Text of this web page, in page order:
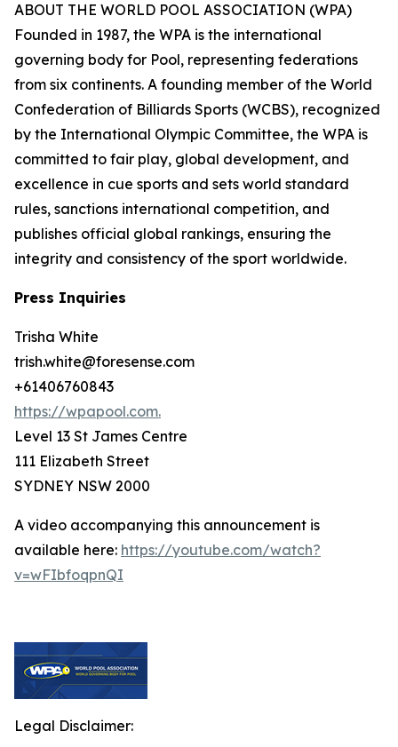
ABOUT THE WORLD POOL ASSOCIATION (WPA)
Founded in 1987, the WPA is the international
governing body for Pool, representing federations
from six continents. A founding member of the World
Confederation of Billiards Sports (WCBS), recognized
by the International Olympic Committee, the WPA is
committed to fair play, global development, and
excellence in cue sports and sets world standard
rules, sanctions international competition, and
publishes official global rankings, ensuring the
integrity and consistency of the sport worldwide.
Press Inquiries
Trisha White
trish.white@foresense.com
+61406760843
https://wpapool.com.
Level 13 St James Centre
111 Elizabeth Street
SYDNEY NSW 2000
A video accompanying this announcement is
available here: https://youtube.com/watch?
v=wFIbfoqpnQI
Legal Disclaimer: